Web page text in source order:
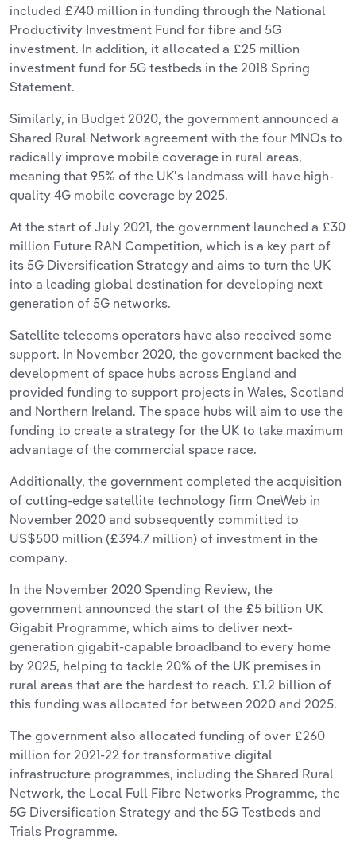
included £740 million in funding through the National
Productivity Investment Fund for fibre and 5G
investment. In addition, it allocated a £25 million
investment fund for 5G testbeds in the 2018 Spring
Statement.
Similarly, in Budget 2020, the government announced a
Shared Rural Network agreement with the four MNOs to
radically improve mobile coverage in rural areas,
meaning that 95% of the UK's landmass will have high-
quality 4G mobile coverage by 2025.
At the start of July 2021, the government launched a £30
million Future RAN Competition, which is a key part of
its 5G Diversification Strategy and aims to turn the UK
into a leading global destination for developing next
generation of 5G networks.
Satellite telecoms operators have also received some
support. In November 2020, the government backed the
development of space hubs across England and
provided funding to support projects in Wales, Scotland
and Northern Ireland. The space hubs will aim to use the
funding to create a strategy for the UK to take maximum
advantage of the commercial space race.
Additionally, the government completed the acquisition
of cutting-edge satellite technology firm OneWeb in
November 2020 and subsequently committed to
US$500 million (£394.7 million) of investment in the
company.
In the November 2020 Spending Review, the
government announced the start of the £5 billion UK
Gigabit Programme, which aims to deliver next-
generation gigabit-capable broadband to every home
by 2025, helping to tackle 20% of the UK premises in
rural areas that are the hardest to reach. £1.2 billion of
this funding was allocated for between 2020 and 2025.
The government also allocated funding of over £260
million for 2021-22 for transformative digital
infrastructure programmes, including the Shared Rural
Network, the Local Full Fibre Networks Programme, the
5G Diversification Strategy and the 5G Testbeds and
Trials Programme.